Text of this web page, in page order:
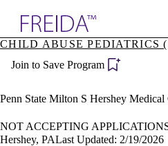
Specialties
Directory
Become a
CHILD ABUSE PEDIATRICS
Join to Save Program
Penn State Milton S Hershey Medical
NOT ACCEPTING
Hershey, PALast Updated: 2/19/2026